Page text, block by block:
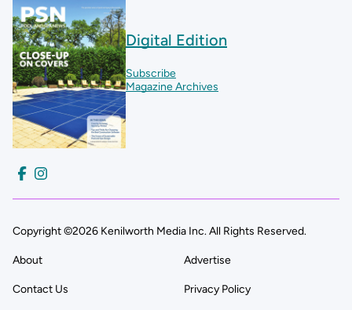
Digital Edition
Subscribe
Magazine Archives
Copyright ©2026 Kenilworth Media Inc. All Rights Reserved.
About Advertise
Contact Us Privacy Policy